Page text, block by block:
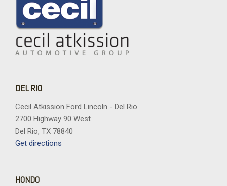
DEL RIO
Cecil Atkission Ford Lincoln - Del Rio
2700 Highway 90 West
Del Rio, TX 78840
Get directions
HONDO